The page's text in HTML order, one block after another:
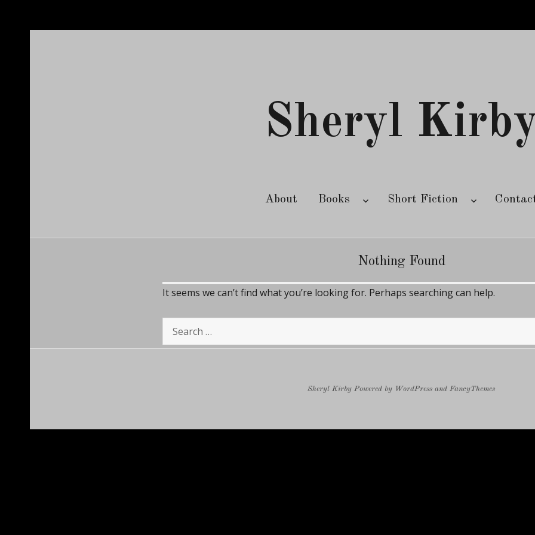
Sheryl
About Books Short Fiction
Nothing Found
It seems we can’t find what you’re looking for. Perhaps searching can help.
Search
for:
Sheryl Kirby Powered by WordPress and FancyThemes